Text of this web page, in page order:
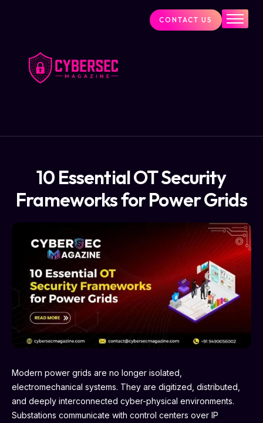
Cybersecurity Visionaries
Services
CONTACT US
10 Essential OT Security
Frameworks for Power Grids
Modern power grids are no longer isolated,
electromechanical systems. They are digitized, distributed,
and deeply interconnected cyber-physical environments.
Substations communicate with control centers over IP